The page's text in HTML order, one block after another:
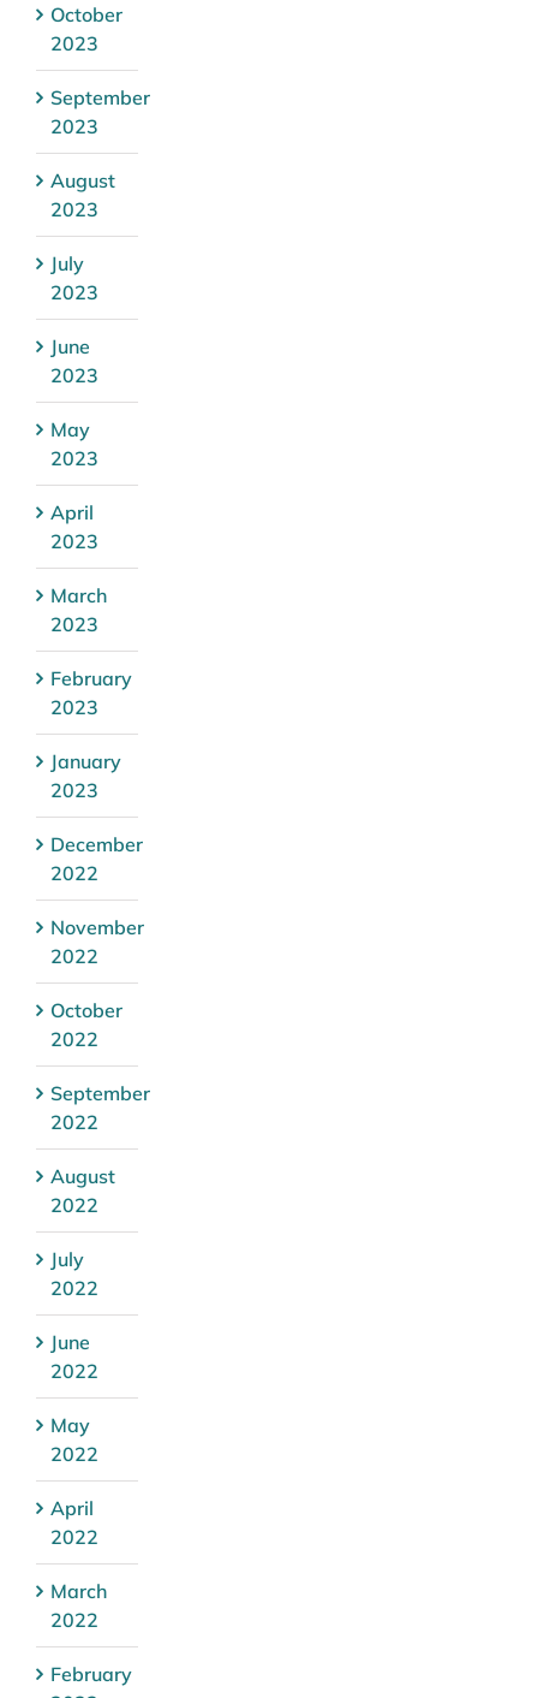
October
2023
September
2023
August
2023
July
2023
June
2023
May
2023
April
2023
March
2023
February
2023
January
2023
December
2022
November
2022
October
2022
September
2022
August
2022
July
2022
June
2022
May
2022
April
2022
March
2022
February